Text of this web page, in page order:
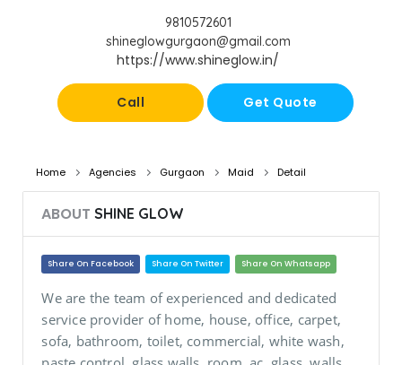
9810572601
shineglowgurgaon@gmail.com
https://www.shineglow.in/
Call Get Quote
Home Agencies Gurgaon Maid Detail
ABOUT SHINE GLOW
Share On Facebook Share On Twitter Share On Whatsapp
We are the team of experienced and dedicated
service provider of home, house, office, carpet,
sofa, bathroom, toilet, commercial, white wash,